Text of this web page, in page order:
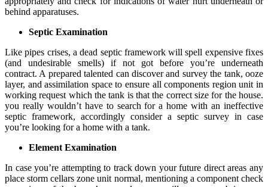
behind apparatuses.
Septic Examination
Like pipes crises, a dead septic framework will spell expensive fixes
(and undesirable smells) if not got before you’re underneath
contract. A prepared talented can discover and survey the tank, ooze
layer, and assimilation space to ensure all components region unit in
working request which the tank is that the correct size for the house.
you really wouldn’t have to search for a home with an ineffective
septic framework, accordingly consider a septic survey in case
you’re looking for a home with a tank.
Element Examination
In case you’re attempting to track down your future direct areas any
place storm cellars zone unit normal, mentioning a component check